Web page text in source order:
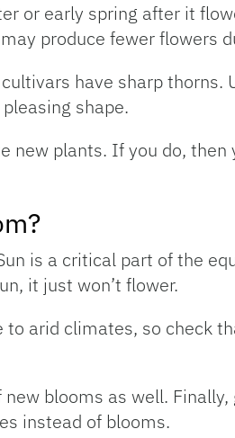
or early spring after it
produce fewer flowers
have sharp
shape.
plants. If you do, then
is a critical part of the
it just won’t flower.
arid climates, so check
blooms as well.
instead of blooms.